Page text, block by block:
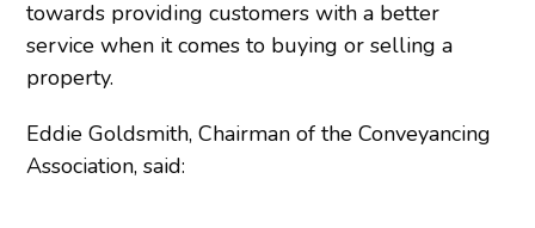
towards providing customers with a better
service when it comes to buying or selling a
property.
Eddie Goldsmith, Chairman of the Conveyancing
Association, said: